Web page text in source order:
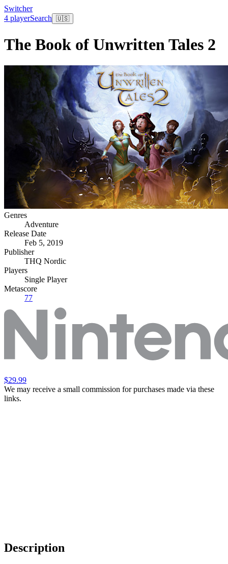
Switcher
4 playerSearch 🇺🇸
The Book of Unwritten Tales 2
Genres
Adventure
Release Date
Feb 5, 2019
Publisher
THQ Nordic
Players
Single Player
Metascore
77
$29.99
We may receive a small commission for purchases made via these
links.
Description